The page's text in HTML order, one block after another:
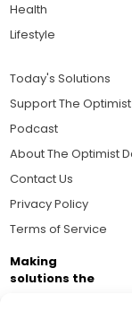
Health
Lifestyle
Today's Solutions
Support The
Podcast
About The Optimist
Contact Us
Privacy Policy
Terms of Service
Making
solutions the